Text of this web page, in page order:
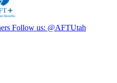
Follow us: @AFTUtah